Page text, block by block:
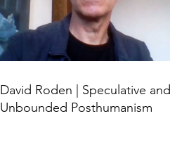
David Roden | Speculative and
Unbounded Posthumanism